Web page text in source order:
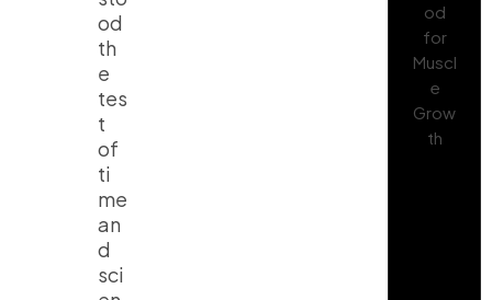
od
th
e
tes
t
of
ti
me
an
d
sci